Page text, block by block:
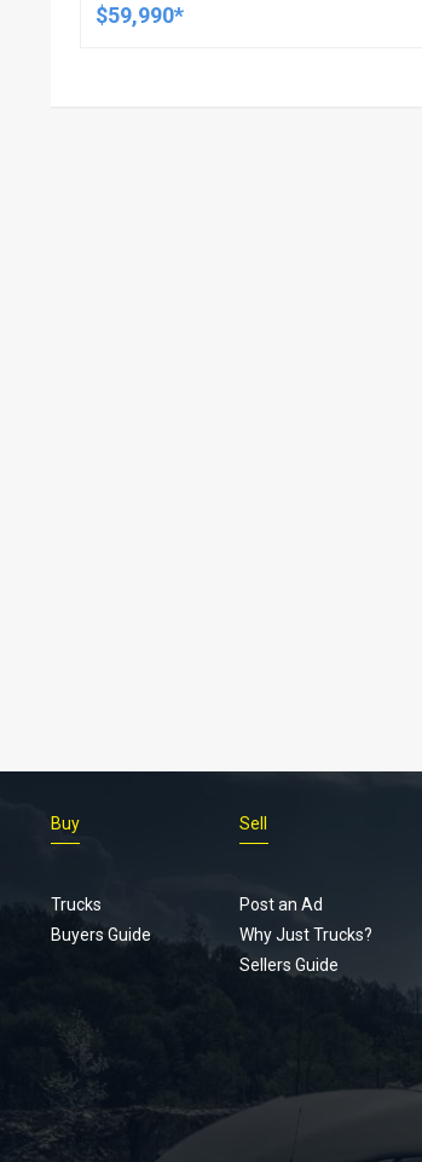
$59,990*
Buy
Trucks
Buyers Guide
Sell
Post an Ad
Why Just Trucks?
Sellers Guide